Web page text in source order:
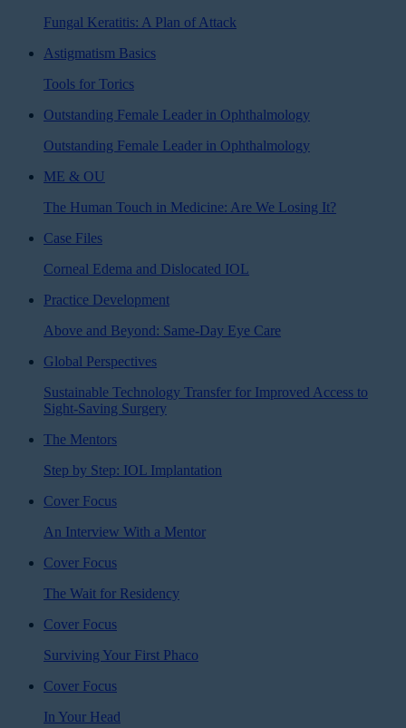
Fungal Keratitis: A Plan of Attack
Astigmatism Basics
Tools for Torics
Outstanding Female Leader in Ophthalmology
Outstanding Female Leader in Ophthalmology
ME & OU
The Human Touch in Medicine: Are We Losing It?
Case Files
Corneal Edema and Dislocated IOL
Practice Development
Above and Beyond: Same-Day Eye Care
Global Perspectives
Sustainable Technology Transfer for Improved Access to
Sight-Saving Surgery
The Mentors
Step by Step: IOL Implantation
Cover Focus
An Interview With a Mentor
Cover Focus
The Wait for Residency
Cover Focus
Surviving Your First Phaco
Cover Focus
In Your Head